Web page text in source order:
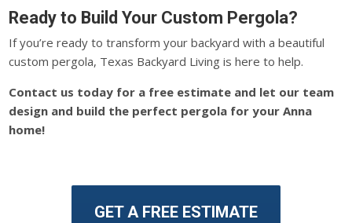
Ready to Build Your Custom Pergola?
If you’re ready to transform your backyard with a beautiful
custom pergola, Texas Backyard Living is here to help.
Contact us today for a free estimate and let our team
design and build the perfect pergola for your Anna
home!
GET A FREE ESTIMATE